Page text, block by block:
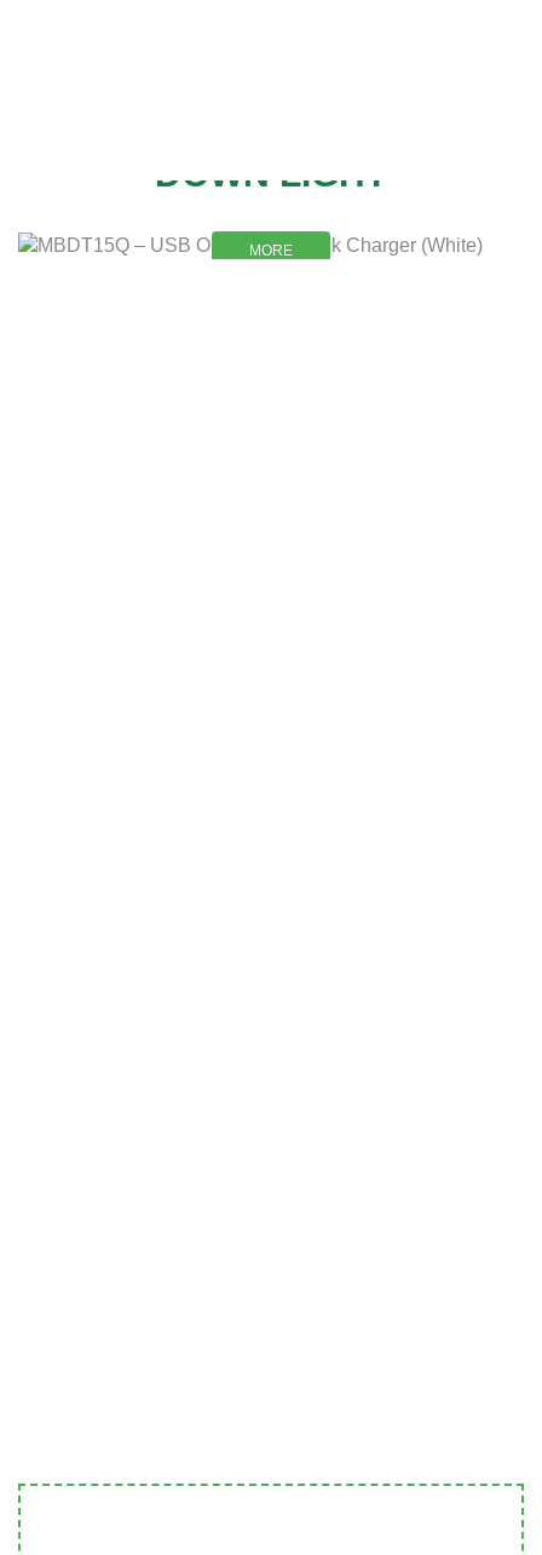
DOWN LIGHT
MORE
MORE